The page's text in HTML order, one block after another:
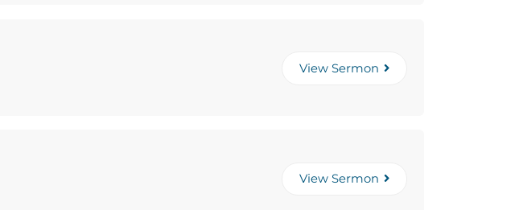
View Sermon
View Sermon